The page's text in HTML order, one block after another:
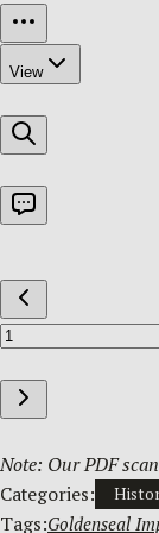
Note: Our PDF
Categories:
Tags:Goldenseal